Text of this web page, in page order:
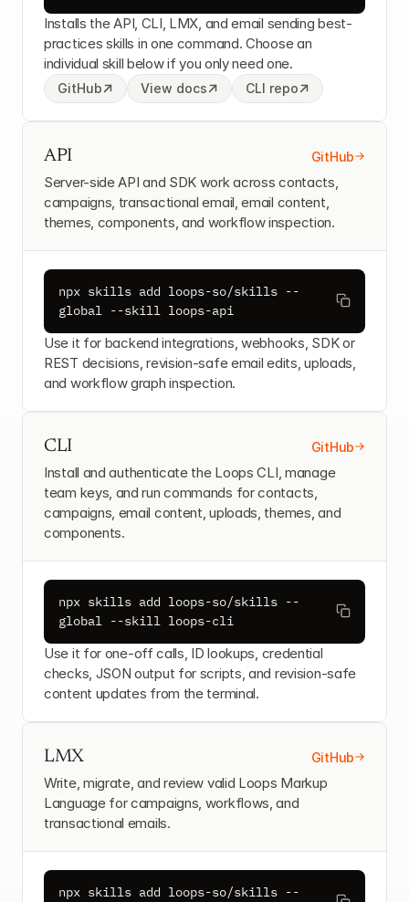
Installs the API, CLI, LMX, and email sending best-
practices skills in one command. Choose an
individual skill below if you only need one.
GitHub View docs CLI repo
API GitHub
Server-side API and SDK work across contacts,
campaigns, transactional email, email content,
themes, components, and workflow inspection.
npx skills add loops-so/skills --
global --skill loops-api
Use it for backend integrations, webhooks, SDK or
REST decisions, revision-safe email edits, uploads,
and workflow graph inspection.
CLI GitHub
Install and authenticate the Loops CLI, manage
team keys, and run commands for contacts,
campaigns, email content, uploads, themes, and
components.
npx skills add loops-so/skills --
global --skill loops-cli
Use it for one-off calls, ID lookups, credential
checks, JSON output for scripts, and revision-safe
content updates from the terminal.
LMX GitHub
Write, migrate, and review valid Loops Markup
Language for campaigns, workflows, and
transactional emails.
npx skills add loops-so/skills --